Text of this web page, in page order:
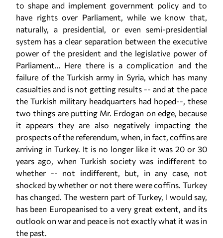
to shape and implement government policy and to
have rights over Parliament, while we know that,
naturally, a presidential, or even semi-presidential
system has a clear separation between the executive
power of the president and the legislative power of
Parliament… Here there is a complication and the
failure of the Turkish army in Syria, which has many
casualties and is not getting results -- and at the pace
the Turkish military headquarters had hoped--, these
two things are putting Mr. Erdogan on edge, because
it appears they are also negatively impacting the
prospects of the referendum, when, in fact, coffins are
arriving in Turkey. It is no longer like it was 20 or 30
years ago, when Turkish society was indifferent to
whether -- not indifferent, but, in any case, not
shocked by whether or not there were coffins. Turkey
has changed. The western part of Turkey, I would say,
has been Europeanised to a very great extent, and its
outlook on war and peace is not exactly what it was in
the past.